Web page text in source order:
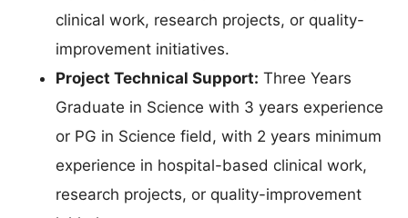
clinical work, research projects, or quality-
improvement initiatives.
Project Technical Support: Three Years
Graduate in Science with 3 years experience
or PG in Science field, with 2 years minimum
experience in hospital-based clinical work,
research projects, or quality-improvement